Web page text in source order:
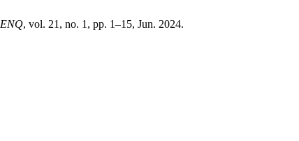
ENQ, vol. 21, no. 1, pp. 1–15, Jun. 2024.